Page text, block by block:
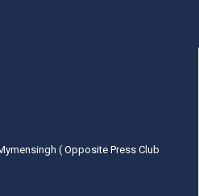
( Opposite Press Club